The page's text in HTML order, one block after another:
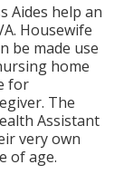
Aides help an
Housewife
be made use
home
for
The
Assistant
very own
of age.